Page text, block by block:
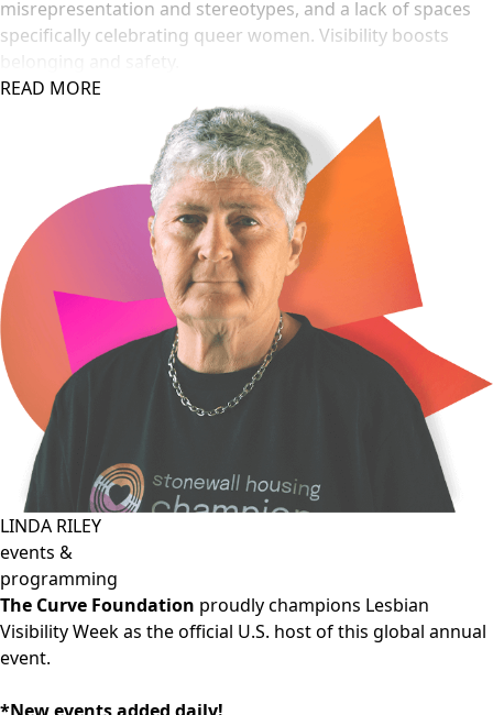
misrepresentation and stereotypes, and a lack of spaces
specifically celebrating queer women. Visibility boosts
READ MORE
LINDA RILEY
events &
programming
The Curve Foundation proudly champions Lesbian
Visibility Week as the official U.S. host of this global annual
event.
*New events added daily!